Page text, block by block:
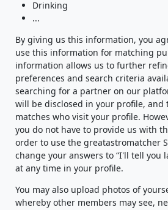
Drinking
...
By giving us this information, you
use this information for matching
information allows us to further
preferences and search criteria
searching for a partner on our
will be disclosed in your profile, and
matches who visit your profile.
you do not have to provide us with
order to use the greatastromatcher
change your answers to “I'll tell you
at any time in your profile.
You may also upload photos of
whereby other members may see,